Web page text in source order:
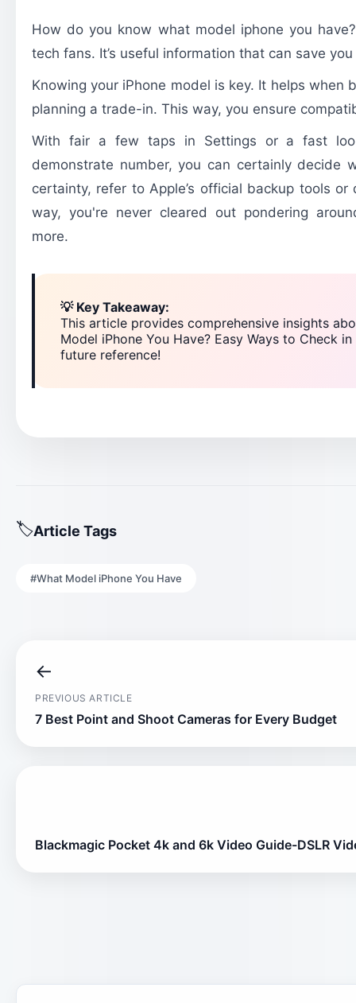
How do you know what model iphone you
tech fans. It’s useful information that can save
Knowing your iPhone model is key. It helps when
planning a trade-in. This way, you ensure
With fair a few taps in Settings or a fast
demonstrate number, you can certainly decide
certainty, refer to Apple’s official backup tools
way, you're never cleared out pondering
more.
💡 Key Takeaway:
This article provides comprehensive insights
Model iPhone You Have? Easy Ways to Check
future reference!
Article Tags
#What Model iPhone You Have
←
PREVIOUS ARTICLE
7 Best Point and Shoot Cameras for Every Budget
Blackmagic Pocket 4k and 6k Video Guide-DSLR